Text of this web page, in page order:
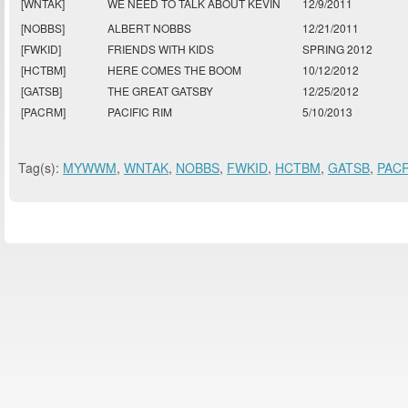
[WNTAK] WE NEED TO TALK ABOUT KEVIN
12/9/2011
[NOBBS]
ALBERT NOBBS
12/21/2011
[FWKID]
FRIENDS WITH KIDS
SPRING 2012
[HCTBM]
HERE COMES THE BOOM
10/12/2012
[GATSB]
THE GREAT GATSBY
12/25/2012
[PACRM]
PACIFIC RIM 5/10/2013
Tag(s): MYWWM, WNTAK, NOBBS, FWKID, HCTBM, GATSB,